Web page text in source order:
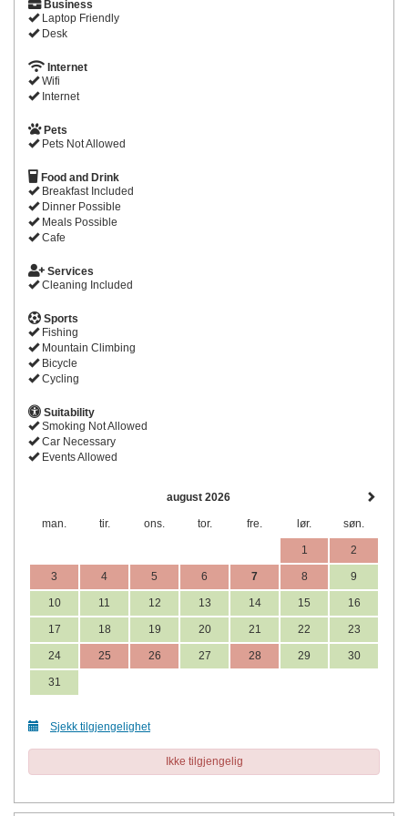
Business
Laptop Friendly
Desk
Internet
Wifi
Internet
Pets
Pets Not Allowed
Food and Drink
Breakfast Included
Dinner Possible
Meals Possible
Cafe
Services
Cleaning Included
Sports
Fishing
Mountain Climbing
Bicycle
Cycling
Suitability
Smoking Not Allowed
Car Necessary
Events Allowed
august 2026
man. tir. ons. tor. fre. lør. søn.
1 2
3 4 5 6 7 8 9
10 11 12 13 14 15 16
17 18 19 20 21 22 23
24 25 26 27 28 29 30
31
Sjekk tilgjengelighet
Ikke tilgjengelig